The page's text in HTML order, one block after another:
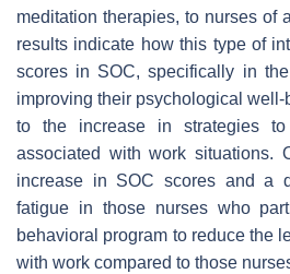
meditation therapies, to nurses of
results indicate how this type of
scores in SOC, specifically in
improving their psychological
to the increase in strategies
associated with work situations.
increase in SOC scores and a
fatigue in those nurses who
behavioral program to reduce the
with work compared to those